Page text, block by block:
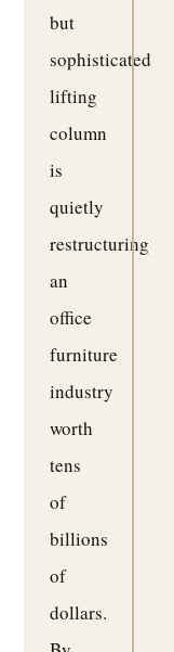
but
sophisticated
lifting
column
is
quietly
restructuring
an
office
furniture
industry
worth
tens
of
billions
of
dollars.